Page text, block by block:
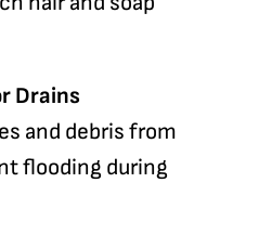
Drains
and debris from
flooding during